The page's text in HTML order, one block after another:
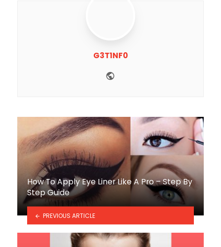
G3T1NF0
How To Apply Eye Liner Like A Pro – Step By
Step Guide
PREVIOUS ARTICLE